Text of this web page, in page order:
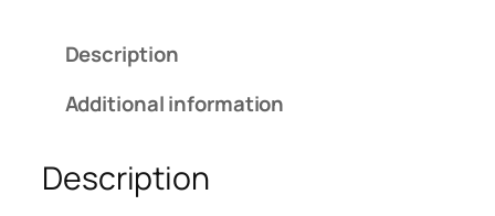
n
g
:
a
Description
Additional information
Description